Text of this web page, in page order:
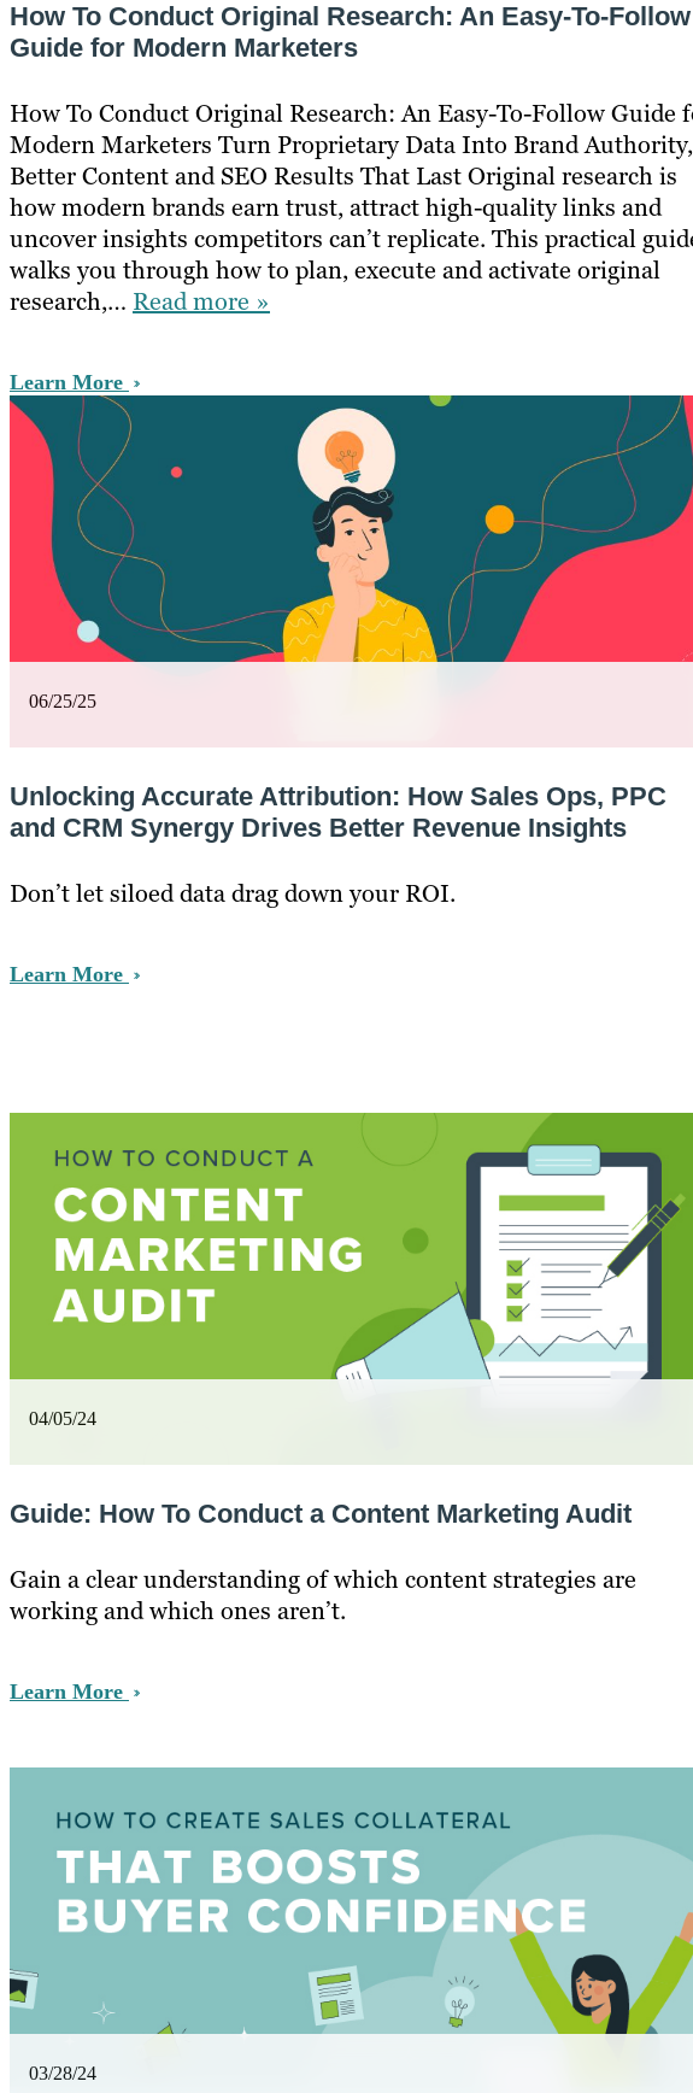
How To Conduct Original Research: An Easy-To-Follow
Guide for Modern Marketers
How To Conduct Original Research: An Easy-To-Follow Guide
Modern Marketers Turn Proprietary Data Into Brand Authority,
Better Content and SEO Results That Last Original research is
how modern brands earn trust, attract high-quality links and
uncover insights competitors can’t replicate. This practical
walks you through how to plan, execute and activate original
research,… Read more »
Learn More
06/25/25
Unlocking Accurate Attribution: How Sales Ops, PPC
and CRM Synergy Drives Better Revenue Insights
Don’t let siloed data drag down your ROI.
Learn More
04/05/24
Guide: How To Conduct a Content Marketing Audit
Gain a clear understanding of which content strategies are
working and which ones aren’t.
Learn More
03/28/24